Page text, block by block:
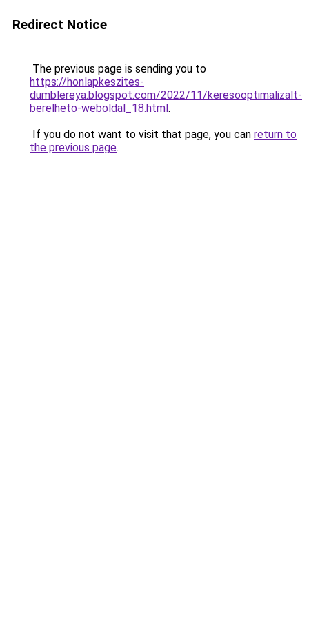
Redirect Notice
The previous page is sending you to
https://honlapkeszites-
dumblereya.blogspot.com/2022/11/keresooptimalizalt-
berelheto-weboldal_18.html.
If you do not want to visit that page, you can return to
the previous page.